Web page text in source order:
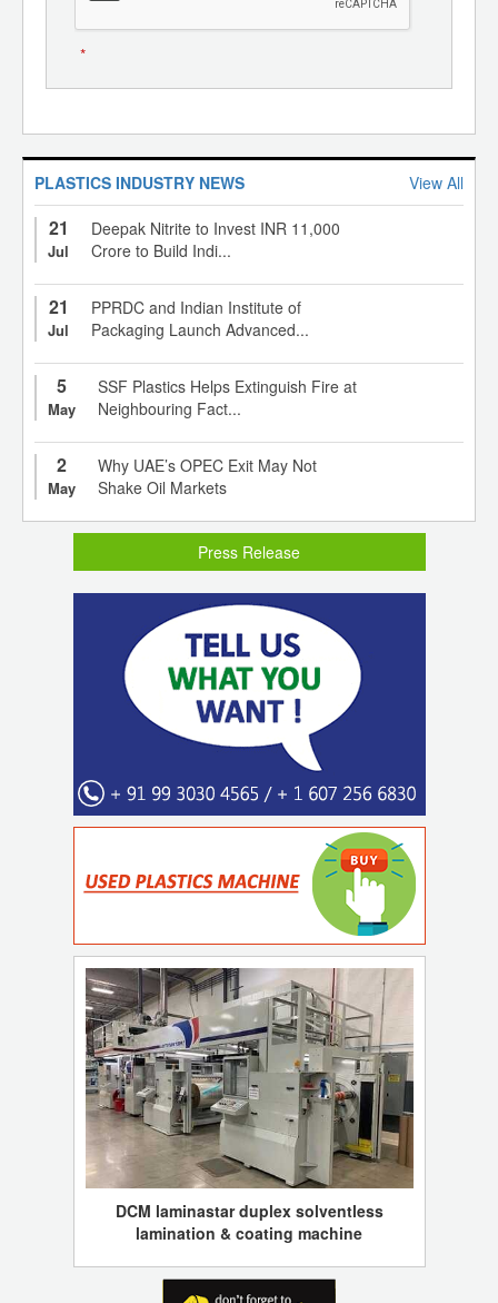
*
PLASTICS INDUSTRY NEWS View All
21
Jul
Deepak Nitrite to Invest INR 11,000
Crore to Build Indi...
21
Jul
PPRDC and Indian Institute of
Packaging Launch Advanced...
5
May
SSF Plastics Helps Extinguish Fire at
Neighbouring Fact...
2
May
Why UAE’s OPEC Exit May Not
Shake Oil Markets
Press Release
DCM laminastar duplex solventless
lamination & coating machine